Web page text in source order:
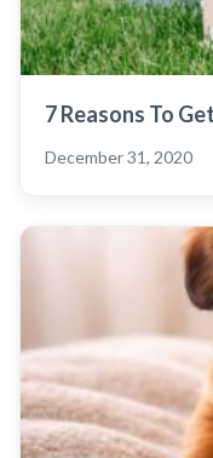
7 Reasons To
December 31, 2020